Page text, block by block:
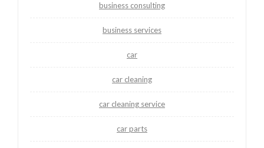
business consulting
business services
car
car cleaning
car cleaning service
car parts